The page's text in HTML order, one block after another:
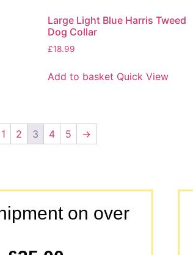
Large Light Blue Harris Tweed
Dog Collar
£18.99
Add to basket Quick View
1 2 3 4 5 →
on over